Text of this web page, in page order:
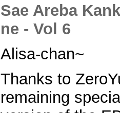
Alisa-chan~
Thanks to
remaining